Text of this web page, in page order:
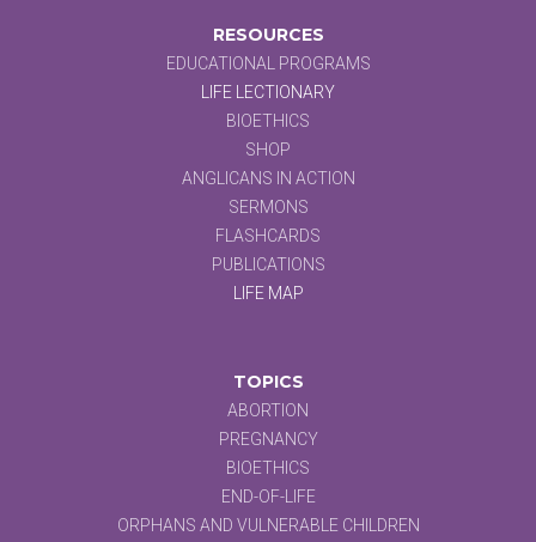
RESOURCES
EDUCATIONAL PROGRAMS
LIFE LECTIONARY
BIOETHICS
SHOP
ANGLICANS IN ACTION
SERMONS
FLASHCARDS
PUBLICATIONS
LIFE MAP
TOPICS
ABORTION
PREGNANCY
BIOETHICS
END-OF-LIFE
ORPHANS AND VULNERABLE CHILDREN